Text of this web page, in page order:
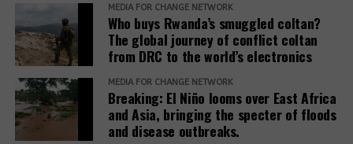
standards to ensure remedies are timely, adequate,
and community-centered, and to encourage
stakeholders to prioritize systemic reform for better
justice outcomes.
The report also urges development banks and their
accountability mechanisms to make remedies a
MEDIA FOR CHANGE NETWORK
Who buys Rwanda’s smuggled coltan?
The global journey of conflict coltan
from DRC to the world’s electronics
MEDIA FOR CHANGE NETWORK
Breaking: El Niño looms over East Africa
and Asia, bringing the specter of floods
and disease outbreaks.